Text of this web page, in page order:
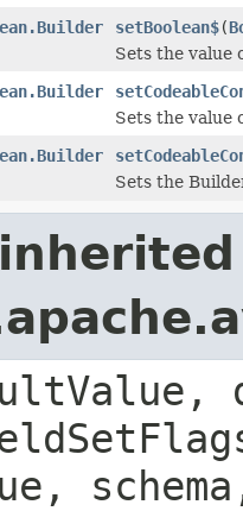
setBoolean$(
Sets the value
Sets the value
Sets the